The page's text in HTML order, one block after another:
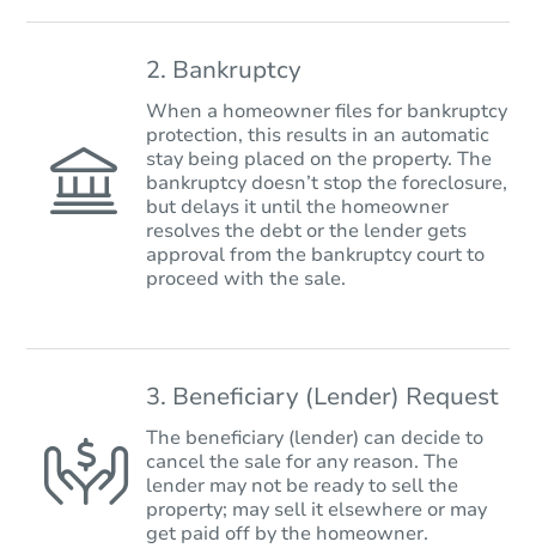
2. Bankruptcy
When a homeowner files for bankruptcy
protection, this results in an automatic
stay being placed on the property. The
bankruptcy doesn’t stop the foreclosure,
but delays it until the homeowner
resolves the debt or the lender gets
approval from the bankruptcy court to
proceed with the sale.
3. Beneficiary (Lender) Request
The beneficiary (lender) can decide to
cancel the sale for any reason. The
lender may not be ready to sell the
property; may sell it elsewhere or may
get paid off by the homeowner.